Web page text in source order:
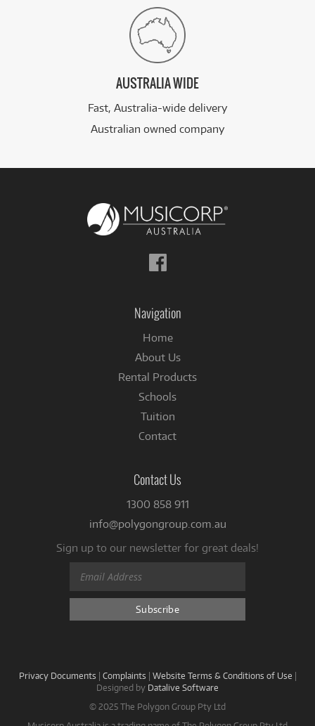
AUSTRALIA WIDE
Fast, Australia-wide delivery
Australian owned company
Follow
us
Navigation
Home
About Us
Rental Products
Schools
Tuition
Contact
Contact Us
1300 858 911
info@polygongroup.com.au
Sign up to our newsletter for great deals!
Privacy Documents | Complaints | Website Terms & Conditions of Use |
Designed by Datalive Software
© 2025 The Polygon Group Pty Ltd